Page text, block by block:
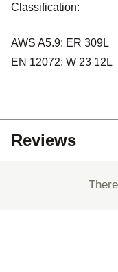
Classification:
AWS A5.9: ER 309L
EN 12072: W 23 12L
Reviews